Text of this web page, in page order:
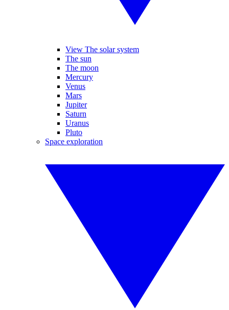
View The solar system
The sun
The moon
Mercury
Venus
Mars
Jupiter
Saturn
Uranus
Pluto
Space exploration